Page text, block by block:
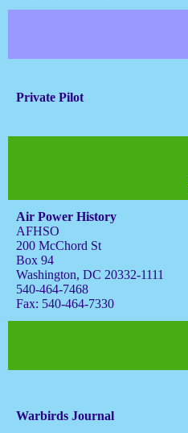
Private Pilot
Air Power History
AFHSO
200 McChord St
Box 94
Washington, DC 20332-1111
540-464-7468
Fax: 540-464-7330
Warbirds Journal